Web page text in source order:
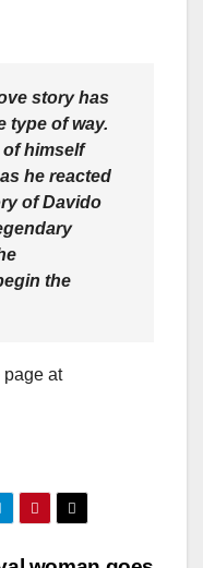
story has
type of way.
himself
he reacted
of Davido
the
at